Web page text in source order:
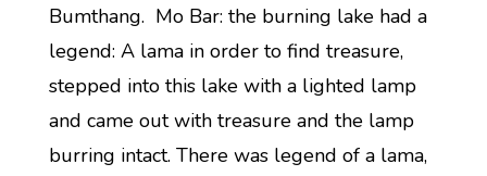
Bumthang. Mo Bar: the burning lake had a
legend: A lama in order to find treasure,
stepped into this lake with a lighted lamp
and came out with treasure and the lamp
burring intact. There was legend of a lama,